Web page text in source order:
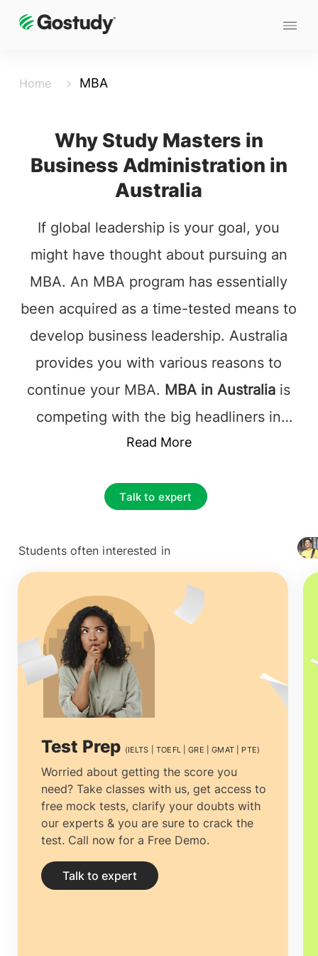
Home MBA
Why Study Masters in
Business Administration in
Australia
If global leadership is your goal, you
might have thought about pursuing an
MBA. An MBA program has essentially
been acquired as a time-tested means to
develop business leadership. Australia
provides you with various reasons to
continue your MBA. MBA in Australia is
competing with the big headliners in
business education to attract students
understand the global workforce's
enter the job market as a leader.
MBA in Australia
offers a World-class
curriculum and orientation supported by
the Australian Qualifications Framework.
MBA in Australiacouples advanced skills
in business and administration with real-
world exposure to prepare the students
and opens doors to a whole new world of
opportunities. Students pursuing an
in Australiaprocure both theory and the
application of international business and
management principles, which help them
Read More
Talk to expert
Students often interested in
+ 4127
Test Prep (IELTS | TOEFL | GRE | GMAT | PTE)
Worried about getting the score you
need? Take classes with us, get access to
free mock tests, clarify your doubts with
our experts & you are sure to crack the
test. Call now for a Free Demo.
Talk to expert